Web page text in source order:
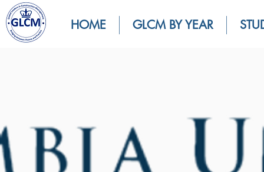
HOME GLCM BY YEAR